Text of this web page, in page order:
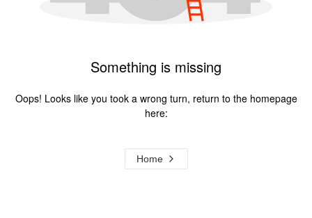
Something is missing
Oops! Looks like you took a wrong turn, return to the homepage
here:
Home